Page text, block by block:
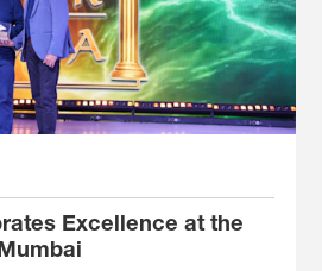
Excellence at the